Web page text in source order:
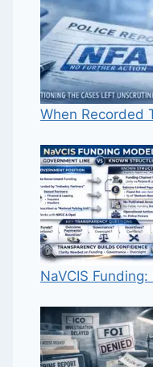
When Recorded
NaVCIS